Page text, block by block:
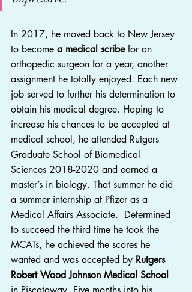
In 2017, he moved back to New Jersey
to become a medical scribe for an
orthopedic surgeon for a year, another
assignment he totally enjoyed. Each new
job served to further his determination to
obtain his medical degree. Hoping to
increase his chances to be accepted at
medical school, he attended Rutgers
Graduate School of Biomedical
Sciences 2018-2020 and earned a
master’s in biology. That summer he did
a summer internship at Pfizer as a
Medical Affairs Associate.  Determined
to succeed the third time he took the
MCATs, he achieved the scores he
wanted and was accepted by Rutgers
Robert Wood Johnson Medical School